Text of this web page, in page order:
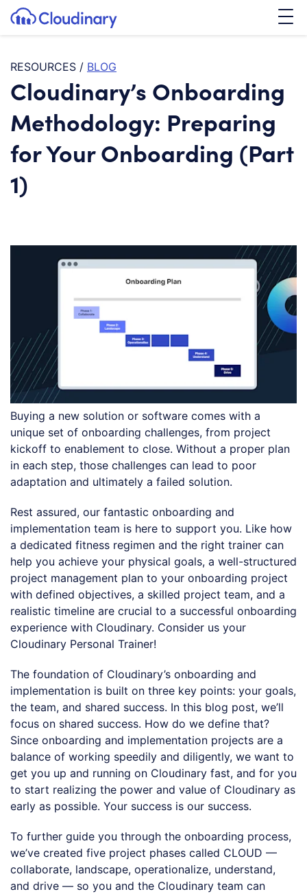
SKIP TO CONTENT
Cloudinary Logo
RESOURCES / BLOG
Cloudinary’s Onboarding
Methodology: Preparing
for Your Onboarding (Part
1)
Buying a new solution or software comes with a
unique set of onboarding challenges, from project
kickoff to enablement to close. Without a proper plan
in each step, those challenges can lead to poor
adaptation and ultimately a failed solution.
Rest assured, our fantastic onboarding and
implementation team is here to support you. Like how
a dedicated fitness regimen and the right trainer can
help you achieve your physical goals, a well-structured
project management plan to your onboarding project
with defined objectives, a skilled project team, and a
realistic timeline are crucial to a successful onboarding
experience with Cloudinary. Consider us your
Cloudinary Personal Trainer!
The foundation of Cloudinary’s onboarding and
implementation is built on three key points: your goals,
the team, and shared success. In this blog post, we’ll
focus on shared success. How do we define that?
Since onboarding and implementation projects are a
balance of working speedily and diligently, we want to
get you up and running on Cloudinary fast, and for you
to start realizing the power and value of Cloudinary as
early as possible. Your success is our success.
To further guide you through the onboarding process,
we’ve created five project phases called CLOUD —
collaborate, landscape, operationalize, understand,
and drive — so you and the Cloudinary team can